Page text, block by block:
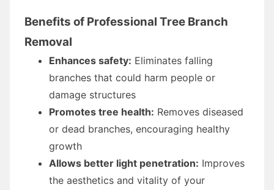
Benefits of Professional Tree Branch
Removal
Enhances safety: Eliminates falling
branches that could harm people or
damage structures
Promotes tree health: Removes diseased
or dead branches, encouraging healthy
growth
Allows better light penetration: Improves
the aesthetics and vitality of your